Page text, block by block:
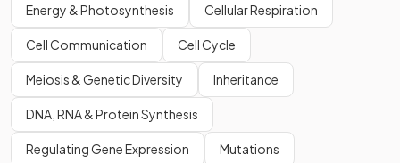
Energy & Photosynthesis Cellular Respiration
Cell Communication Cell Cycle
Meiosis & Genetic Diversity Inheritance
DNA, RNA & Protein Synthesis
Regulating Gene Expression Mutations